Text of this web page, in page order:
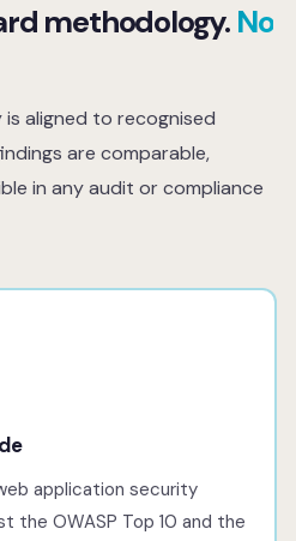
methodology. No
aligned to recognised
are comparable,
in any audit or compliance
application security
the OWASP Top 10 and the